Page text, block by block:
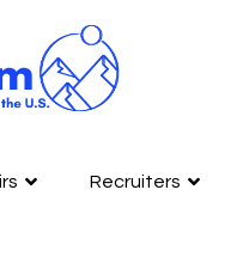
Recruiters